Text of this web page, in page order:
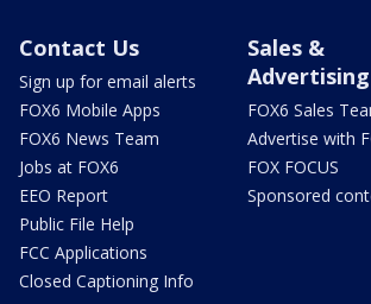
Contact Us
Sign up for email alerts
FOX6 Mobile Apps
FOX6 News Team
Jobs at FOX6
EEO Report
Public File Help
FCC Applications
Closed Captioning Info
Sales &
Advertising
FOX6 Sales
Advertise with
FOX FOCUS
Sponsored